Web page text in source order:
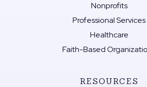
Nonprofits
Professional Services
Healthcare
Faith-Based
RESOURCES